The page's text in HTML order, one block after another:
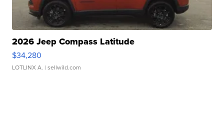
2026 Jeep Compass Latitude
$34,280
LOTLINX A. | sellwild.com